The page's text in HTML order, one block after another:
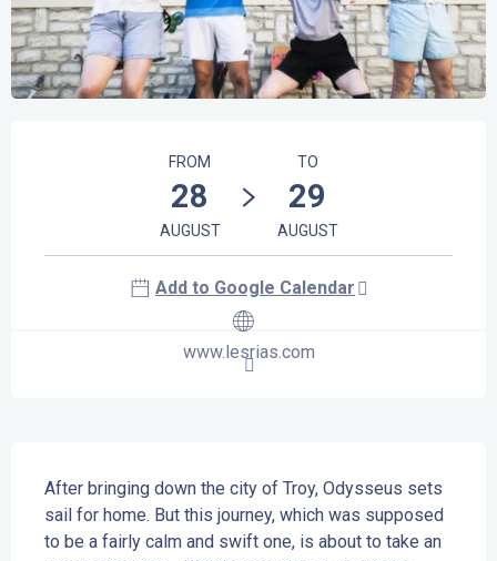
FROM
28
AUGUST
TO
29
AUGUST
Add to Google Calendar
www.lesrias.com
After bringing down the city of Troy, Odysseus sets
sail for home. But this journey, which was supposed
to be a fairly calm and swift one, is about to take an